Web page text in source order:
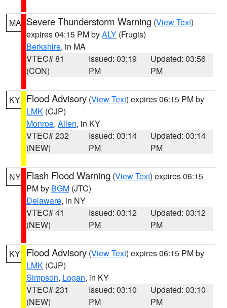
MA Severe Thunderstorm Warning (View Text)
expires 04:15 PM byALY (Frugis)
Berkshire, in MA
VTEC# 81
(CON)
Issued: 03:19
PM
Updated: 03:56
PM
KY Flood Advisory (View Text) expires 06:15 PM by
LMK (CJP)
Monroe, Allen, in KY
VTEC# 232
(NEW)
Issued: 03:14
PM
Updated: 03:14
PM
NY Flash Flood Warning (View Text) expires 06:15
PM by BGM (JTC)
Delaware, in NY
VTEC# 41
(NEW)
Issued: 03:12
PM
Updated: 03:12
PM
KY Flood Advisory (View Text) expires 06:15 PM by
LMK (CJP)
Simpson, Logan, in KY
VTEC# 231
(NEW)
Issued: 03:10
PM
Updated: 03:10
PM